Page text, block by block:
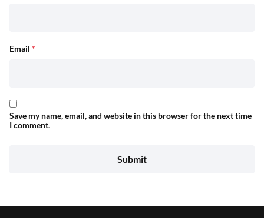
Email *
Save my name, email, and website in this browser for the next time
I comment.